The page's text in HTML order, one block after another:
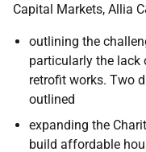
Capital Markets, Allia
outlining the
particularly the lack
retrofit works. Two
outlined
expanding the
build affordable